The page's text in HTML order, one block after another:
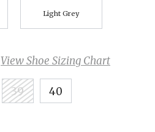
Light Grey
View Shoe Sizing Chart
39 40